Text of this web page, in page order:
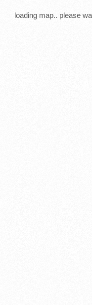
loading map.. please